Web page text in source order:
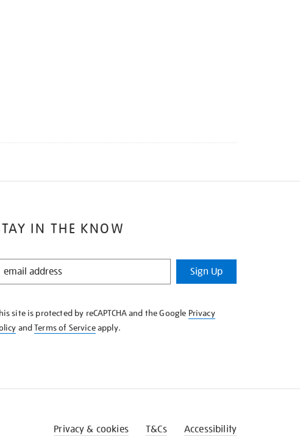
IN THE KNOW
Sign Up
site is protected by reCAPTCHA and the Google Privacy
andTerms of Serviceapply.
Privacy & cookies T&Cs Accessibility